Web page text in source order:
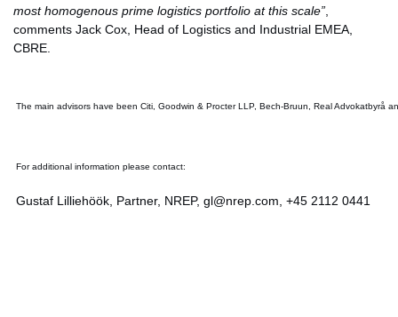
most homogenous prime logistics portfolio at this scale”
comments Jack Cox, Head of Logistics and Industrial EMEA,
CBRE.
The main advisors have been Citi, Goodwin & Procter LLP, Bech-Bruun, Real Advokatbyrå
For additional information please contact:
Gustaf Lilliehöök, Partner, NREP, gl@nrep.com, +45 2112 0441